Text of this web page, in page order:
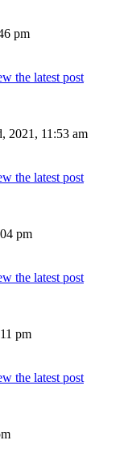
pm
2021, 11:53 am
pm
pm